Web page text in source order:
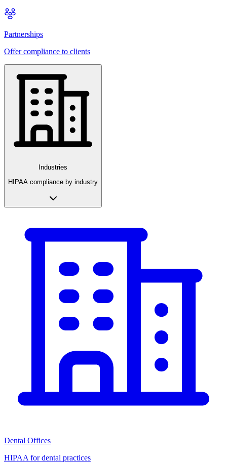
Partnerships
Offer compliance to clients
Industries
HIPAA compliance by industry
Dental Offices
HIPAA for dental practices